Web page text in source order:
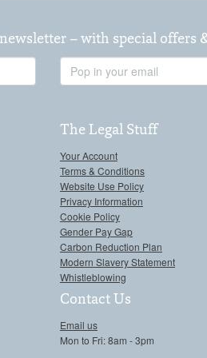
– with special offers
The Legal Stuff
Your Account
Terms & Conditions
Website Use Policy
Privacy Information
Cookie Policy
Gender Pay Gap
Carbon Reduction Plan
Modern Slavery Statement
Whistleblowing
Contact Us
Email us
Mon to Fri: 8am - 3pm